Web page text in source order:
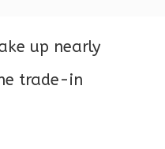
up nearly
trade-in